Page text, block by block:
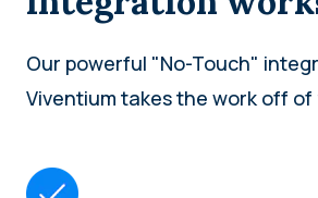
Our powerful "No-Touch"
Viventium takes the work off of